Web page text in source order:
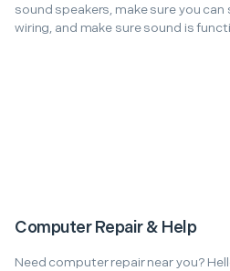
sound speakers, make sure you
wiring, and make sure sound is
Computer Repair & Help
Need computer repair near you?